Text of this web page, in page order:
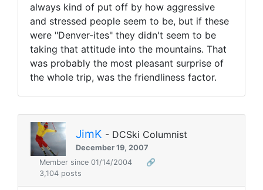
always kind of put off by how aggressive
and stressed people seem to be, but if these
were "Denver-ites" they didn't seem to be
taking that attitude into the mountains. That
was probably the most pleasant surprise of
the whole trip, was the friendliness factor.
JimK - DCSki Columnist
December 19, 2007
Member since 01/14/2004
🔗
3,104 posts